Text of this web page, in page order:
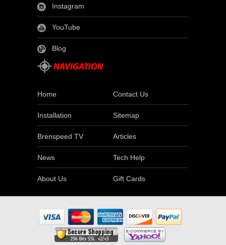
Instagram
YouTube
Blog
Home Contact Us
Installation Sitemap
Brenspeed TV Articles
News Tech Help
About Us Gift Cards